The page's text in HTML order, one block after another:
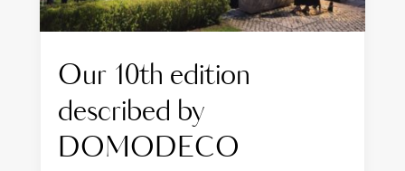
Our 10th edition
described by
DOMODECO